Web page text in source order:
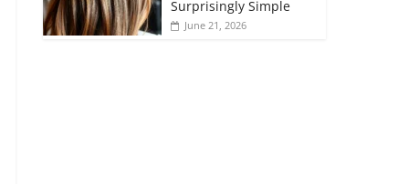
Surprisingly Simple
June 21, 2026